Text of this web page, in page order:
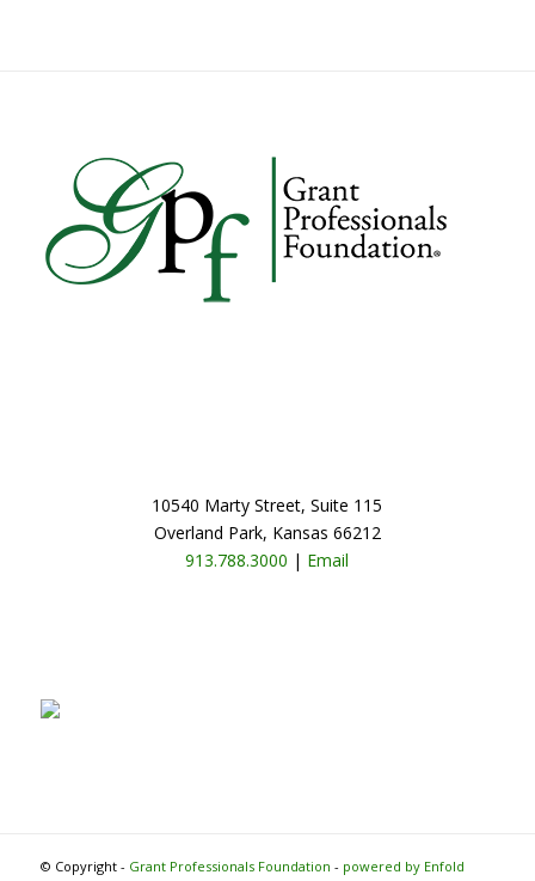
10540 Marty Street, Suite 115
Overland Park, Kansas 66212
913.788.3000 | Email
© Copyright - Grant Professionals Foundation - powered by Enfold